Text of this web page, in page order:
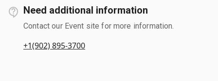
Need additional information
Contact our Event site for more information.
+1(902) 895-3700